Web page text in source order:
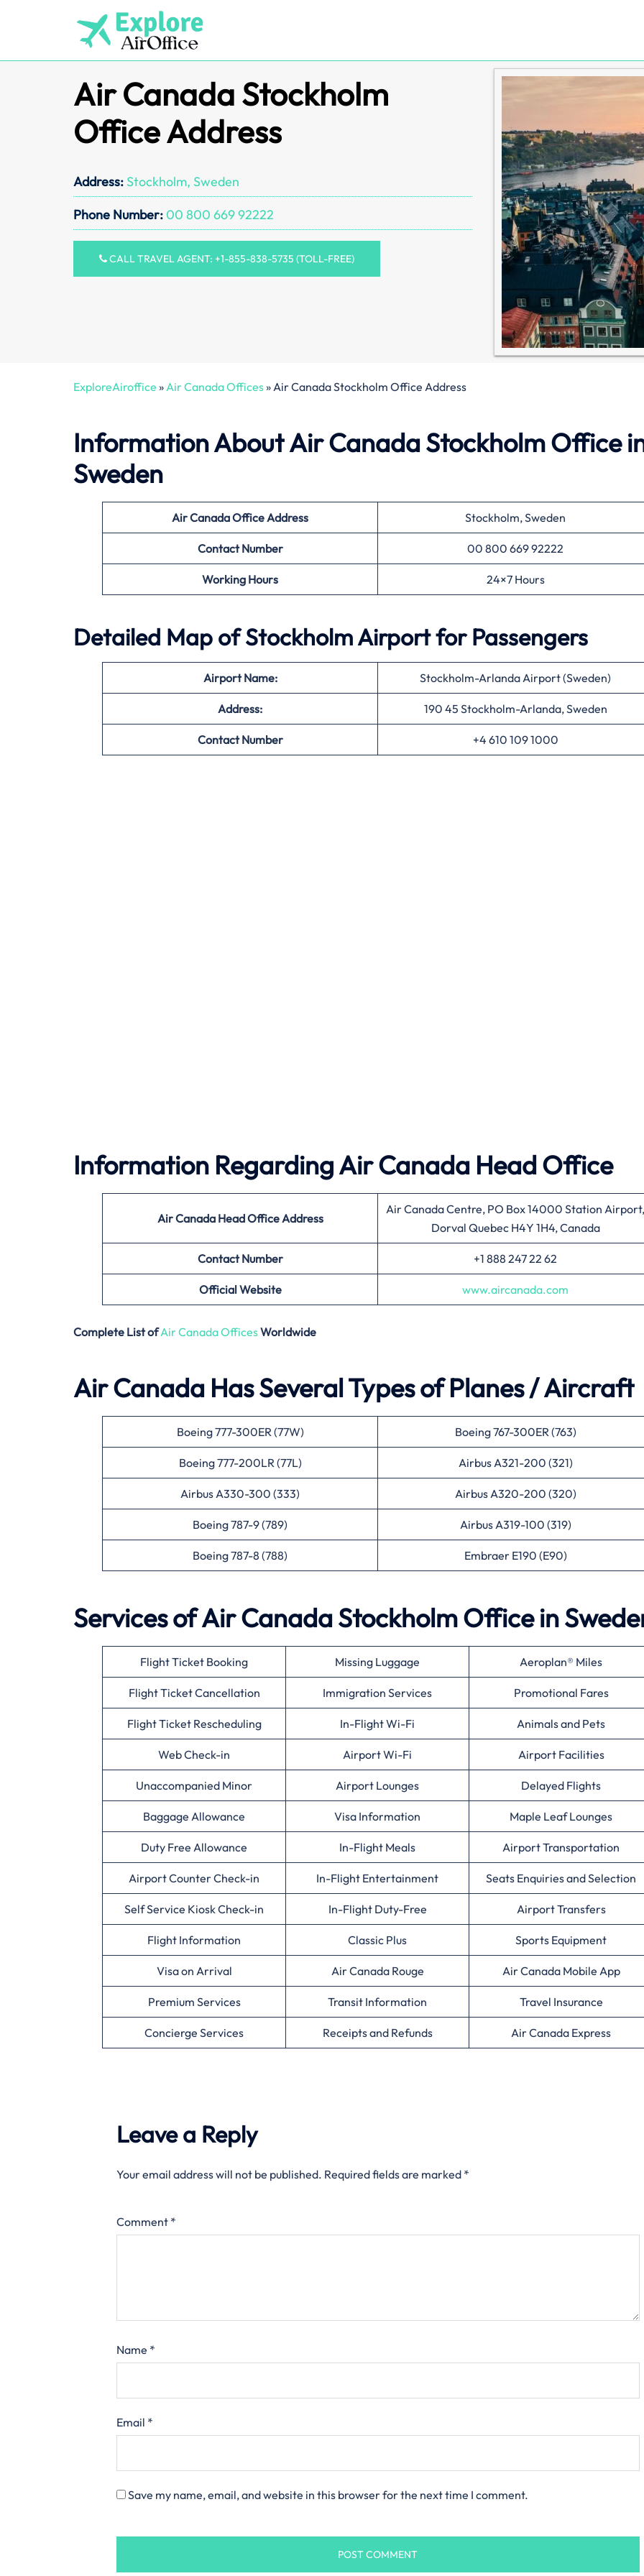
Air Canada Stockholm
Office Address
Address: Stockholm, Sweden
Phone Number: 00 800 669 92222
CALL TRAVEL AGENT: +1-855-838-5735 (TOLL-FREE)
ExploreAiroffice » Air Canada Offices» Air Canada Stockholm Office Address
Information AboutAir Canada Stockholm Office
Sweden
Air Canada OfficeAddress Stockholm, Sweden
Contact Number 00 800 669 92222
Working Hours 24×7 Hours
Detailed Map of Stockholm Airport for Passengers
Airport Name: Stockholm-Arlanda Airport (Sweden)
Address: 190 45 Stockholm-Arlanda, Sweden
Contact Number +4 610 109 1000
Information Regarding Air Canada Head Office
Air Canada Head Office Address
Air Canada Centre, PO Box 14000 Station Airport,
Dorval Quebec H4Y 1H4, Canada
Contact Number +1 888 247 22 62
Official Website www.aircanada.com
Complete List ofAir Canada OfficesWorldwide
Air Canada Has Several Types of Planes / Aircraft
Boeing 777-300ER (77W) Boeing 767-300ER (763)
Boeing 777-200LR (77L) Airbus A321-200 (321)
Airbus A330-300 (333) Airbus A320-200 (320)
Boeing 787-9 (789) Airbus A319-100 (319)
Boeing 787-8 (788) Embraer E190 (E90)
Services ofAir Canada Stockholm Office in
Flight Ticket Booking Missing Luggage Aeroplan® Miles
Flight Ticket Cancellation Immigration Services Promotional Fares
Flight Ticket Rescheduling In-Flight Wi-Fi Animals and Pets
Web Check-in Airport Wi-Fi Airport Facilities
Unaccompanied Minor Airport Lounges Delayed Flights
Baggage Allowance Visa Information Maple Leaf Lounges
Duty Free Allowance In-Flight Meals Airport Transportation
Airport Counter Check-in In-Flight Entertainment Seats Enquiries and Selection
Self Service Kiosk Check-in In-Flight Duty-Free Airport Transfers
Flight Information Classic Plus Sports Equipment
Visa on Arrival Air Canada Rouge Air Canada Mobile App
Premium Services Transit Information Travel Insurance
Concierge Services Receipts and Refunds Air Canada Express
Leave a Reply
Your email address will not be published. Required fields are marked *
Comment *
Name *
Email *
Save my name, email, and website in this browser for the next time I comment.